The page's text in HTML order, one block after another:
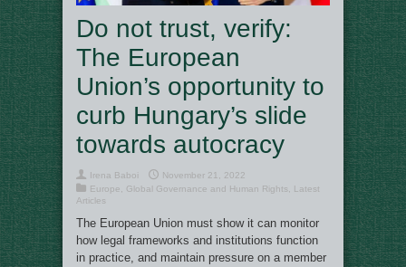
Do not trust, verify:
The European
Union’s opportunity to
curb Hungary’s slide
towards autocracy
Irena Baboi
November 21, 2022
Europe
Global Governance and Human Rights
Latest
Articles
The European Union must show it can monitor
how legal frameworks and institutions function
in practice, and maintain pressure on a member